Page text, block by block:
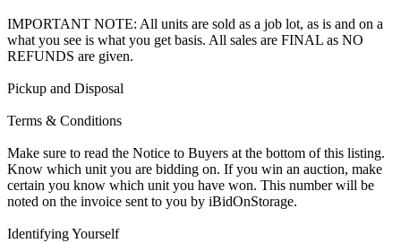
IMPORTANT NOTE: All units are sold as a job lot, as is and on a
what you see is what you get basis. All sales are FINAL as NO
REFUNDS are given.
Pickup and Disposal
Terms & Conditions
Make sure to read the Notice to Buyers at the bottom of this listing.
Know which unit you are bidding on. If you win an auction, make
certain you know which unit you have won. This number will be
noted on the invoice sent to you by iBidOnStorage.
Identifying Yourself